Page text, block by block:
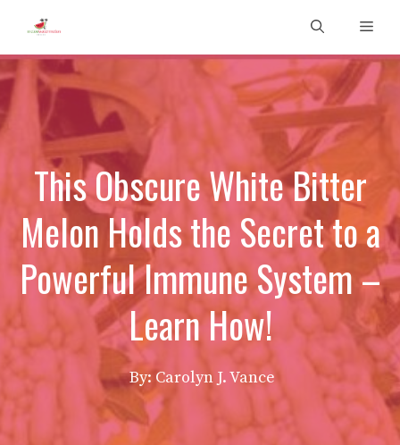
content
This Obscure White Bitter
Melon Holds the Secret to a
Powerful Immune System –
Learn How!
By: Carolyn J. Vance